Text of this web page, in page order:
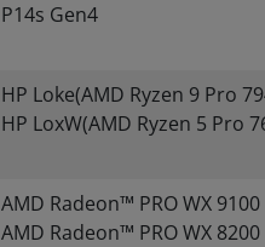
P14s Gen4
HP Loke(AMD Ryzen 9 Pro
HP LoxW(AMD Ryzen 5 Pro
AMD Radeon™ PRO WX 9100
AMD Radeon™ PRO WX 8200